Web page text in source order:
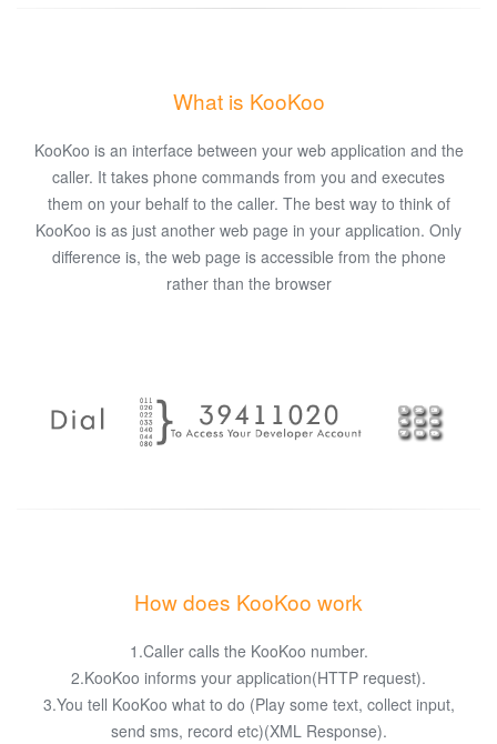
What is KooKoo
KooKoo is an interface between your web application and the
caller. It takes phone commands from you and executes
them on your behalf to the caller. The best way to think of
KooKoo is as just another web page in your application. Only
difference is, the web page is accessible from the phone
rather than the browser
How does KooKoo work
1.Caller calls the KooKoo number.
2.KooKoo informs your application(HTTP request).
3.You tell KooKoo what to do (Play some text, collect input,
send sms, record etc)(XML Response).